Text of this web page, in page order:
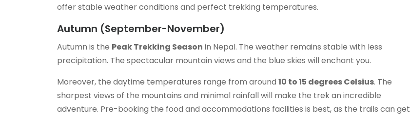
offer stable weather conditions and perfect trekking temperatures.
Autumn (September-November)
Autumn is the Peak Trekking Season in Nepal. The weather remains stable with less
precipitation. The spectacular mountain views and the blue skies will enchant you.
Moreover, the daytime temperatures range from around 10 to 15 degrees Celsius. The
sharpest views of the mountains and minimal rainfall will make the trek an incredible
adventure. Pre-booking the food and accommodations facilities is best, as the trails can get